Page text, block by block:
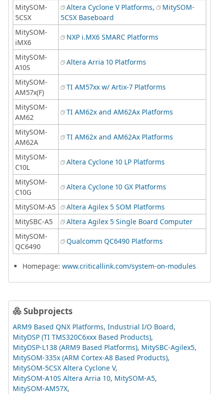
MitySOM-
5CSX
Altera Cyclone V Platforms,
MitySOM-
5CSX Baseboard
MitySOM-
iMX6
NXP i.MX6 SMARC Platforms
MitySOM-
A10S
Altera Arria 10 Platforms
MitySOM-
AM57x(F)
TI AM57xx w/ Artix-7 Platforms
MitySOM-
AM62
TI AM62x and AM62Ax Platforms
MitySOM-
AM62A
TI AM62x and AM62Ax Platforms
MitySOM-
C10L
Altera Cyclone 10 LP Platforms
MitySOM-
C10G
Altera Cyclone 10 GX Platforms
MitySOM-A5
Altera Agilex 5 SOM Platforms
MitySBC-A5
Altera Agilex 5 Single Board Computer
MitySOM-
QC6490
Qualcomm QC6490 Platforms
Homepage: www.criticallink.com/system-on-modules
Subprojects
ARM9 Based QNX Platforms Industrial I/O Board
MityDSP (TI TMS320C6xxx Based Products)
MityDSP-L138 (ARM9 Based Platforms) MitySBC-Agilex5
MitySOM-335x (ARM Cortex-A8 Based Products)
MitySOM-5CSX Altera Cyclone V
MitySOM-A10S Altera Arria 10 MitySOM-A5
MitySOM-AM57X